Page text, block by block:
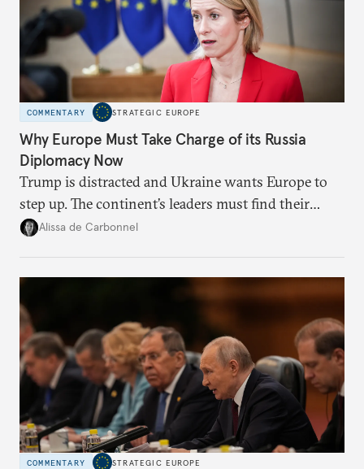
COMMENTARY STRATEGIC EUROPE
Why Europe Must Take Charge of its Russia
Diplomacy Now
Trump is distracted and Ukraine wants Europe to
step up. The continent’s leaders must find their
voice and assert it in talks with Russia.
Alissa de Carbonnel
COMMENTARY STRATEGIC EUROPE